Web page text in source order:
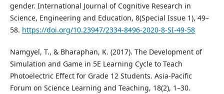
gender. International Journal of Cognitive Research in
Science, Engineering and Education, 8(Special Issue 1), 49–
58. https://doi.org/10.23947/2334-8496-2020-8-SI-49-58
Namgyel, T., & Bharaphan, K. (2017). The Development of
Simulation and Game in 5E Learning Cycle to Teach
Photoelectric Effect for Grade 12 Students. Asia-Pacific
Forum on Science Learning and Teaching, 18(2), 1–30.